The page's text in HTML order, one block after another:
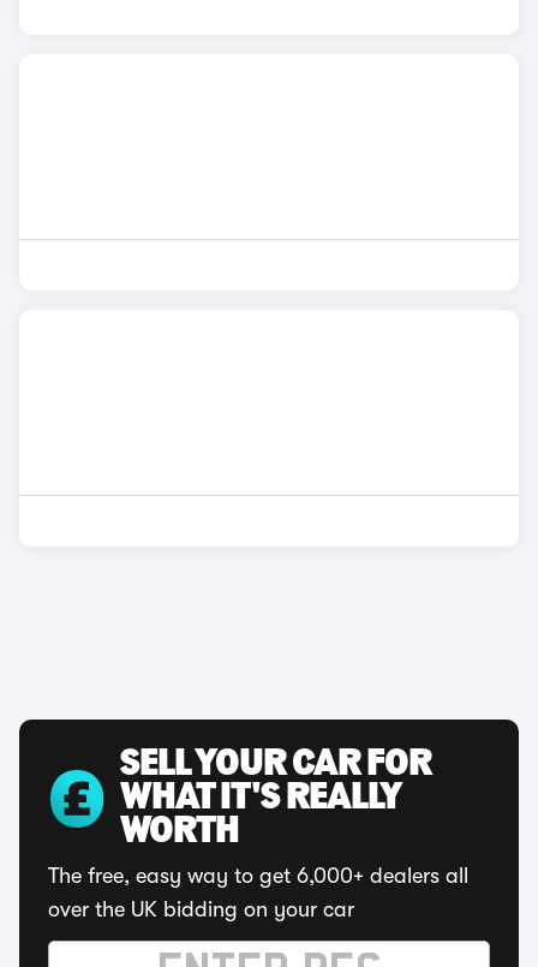
SELL YOUR CAR FOR
WHAT IT'S REALLY
WORTH
The free, easy way to get 6,000+ dealers all
over the UK bidding on your car